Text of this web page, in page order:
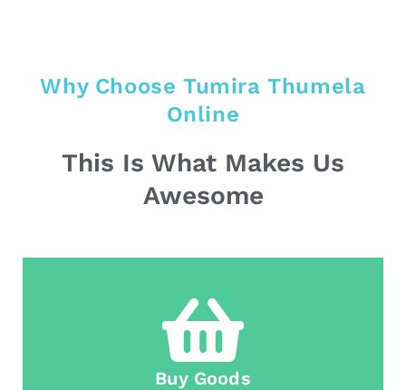
Why Choose Tumira Thumela
Online
This Is What Makes Us
Awesome
Buy Goods